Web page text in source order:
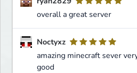
overall a great server
Noctyxz
amazing minecraft sever
good